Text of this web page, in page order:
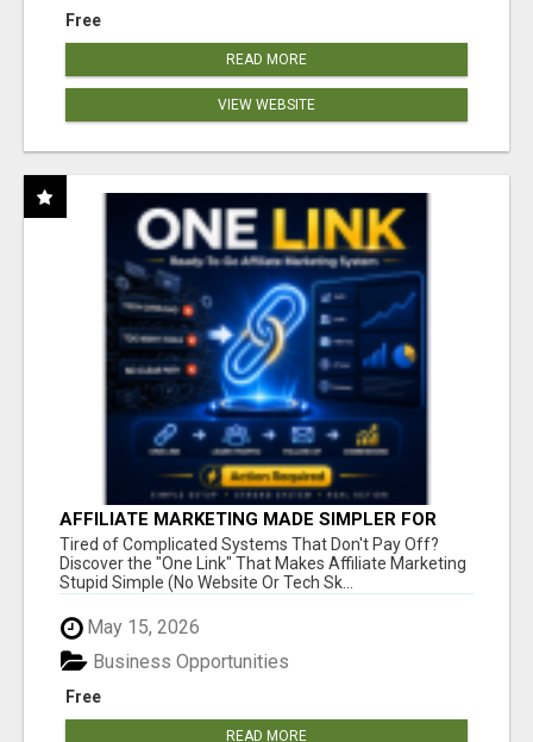
Free
READ MORE
VIEW WEBSITE
AFFILIATE MARKETING MADE SIMPLER FOR
NEW MARKETERS READY TO TAKE ACTION
Tired of Complicated Systems That Don't Pay Off?
Discover the "One Link" That Makes Affiliate Marketing
Stupid Simple (No Website Or Tech Sk...
May 15, 2026
Free
Business Opportunities
READ MORE